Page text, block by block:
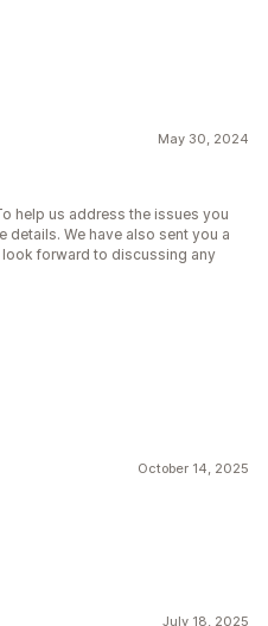
May 30, 2024
help us address the issues you
details. We have also sent you a
forward to discussing any
October 14, 2025
July 18, 2025